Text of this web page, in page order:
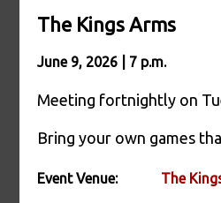
The Kings Arms
June 9, 2026 | 7 p.m.
Meeting fortnightly on
Bring your own games
Event Venue: The